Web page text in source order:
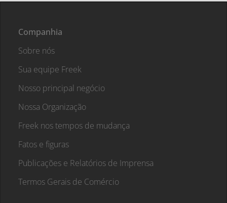
Companhia
Sobre nós
Sua equipe Freek
Nosso principal negócio
Nossa Organização
Freek nos tempos de mudança
Fatos e figuras
Publicações e Relatórios de Imprensa
Termos Gerais de Comércio